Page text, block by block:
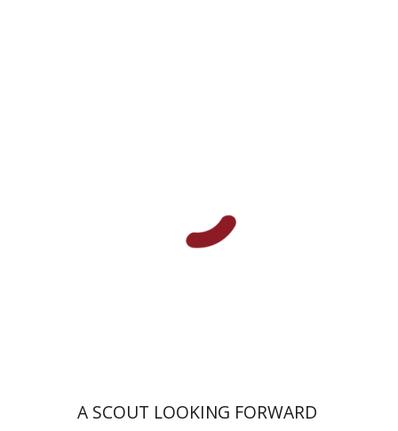
A SCOUT LOOKING FORWARD